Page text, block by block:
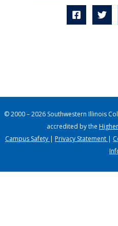
© 2000 – 2026 Southwestern Illinois
accredited by the
Campus Safety | Privacy Statement |